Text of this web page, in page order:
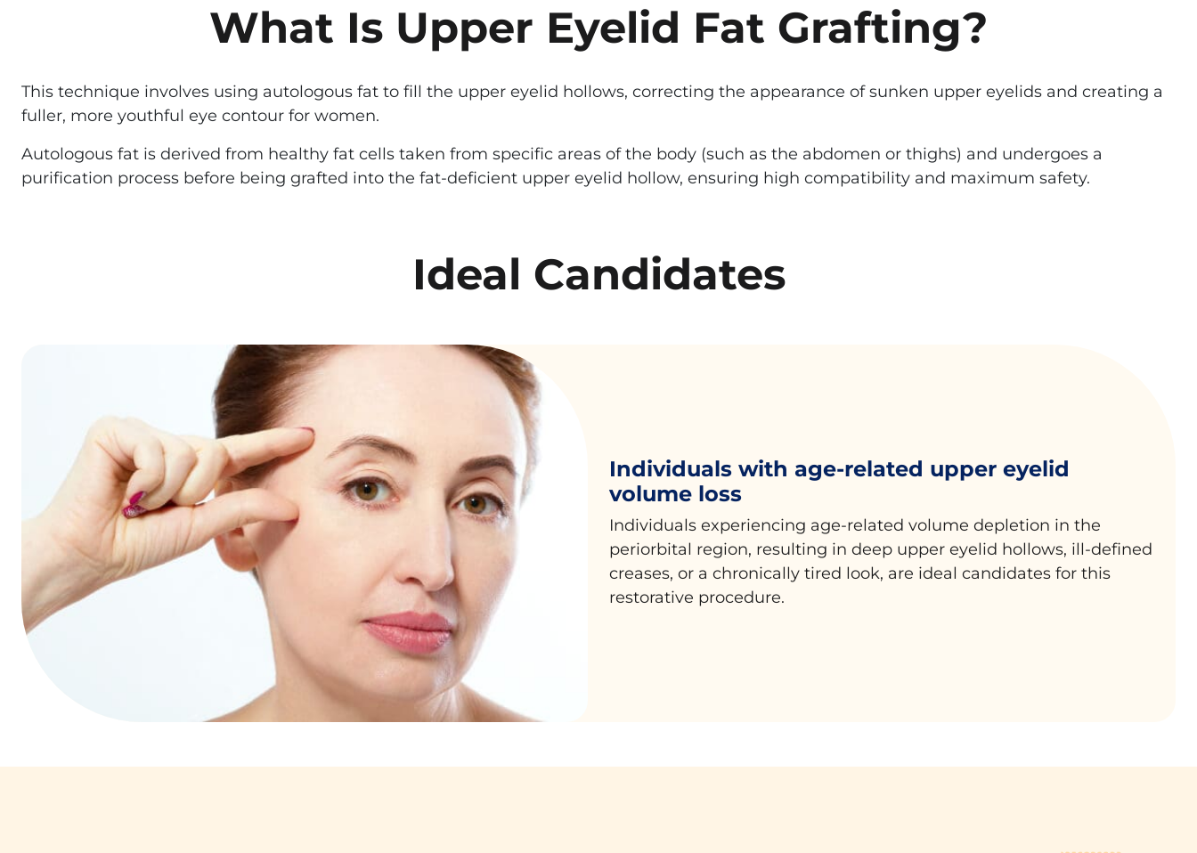
What Is Upper Eyelid Fat Grafting?
This technique involves using autologous fat to fill the upper eyelid hollows, correcting the appearance of sunken upper eyelids and creating a
fuller, more youthful eye contour for women.
Autologous fat is derived from healthy fat cells taken from specific areas of the body (such as the abdomen or thighs) and undergoes a
purification process before being grafted into the fat-deficient upper eyelid hollow, ensuring high compatibility and maximum safety.
Ideal Candidates
Individuals with age-related upper eyelid
volume loss
Individuals experiencing age-related volume depletion in the
periorbital region, resulting in deep upper eyelid hollows, ill-defined
creases, or a chronically tired look, are ideal candidates for this
restorative procedure.